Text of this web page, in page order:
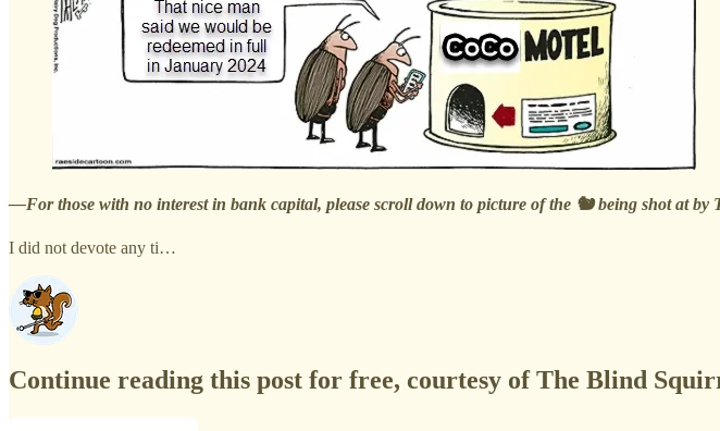
—For those with no interest in bank capital, please scroll down to picture of the 🐿️ being shot at
I did not devote any ti…
Continue reading this post for free, courtesy of The Blind